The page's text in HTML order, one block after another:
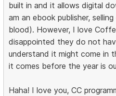
built in and it allows digital
am an ebook publisher,
blood). However, I love
disappointed they do not
understand it might come in
it comes before the year is
Haha! I love you, CC